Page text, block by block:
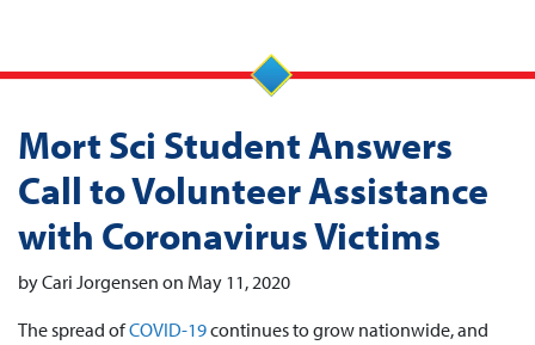
Mort Sci Student Answers
Call to Volunteer Assistance
with Coronavirus Victims
by Cari Jorgensen on May 11, 2020
The spread ofCOVID-19continues to grow nationwide, and